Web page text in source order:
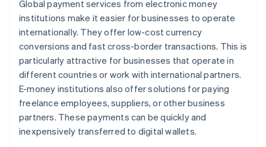
Global payment services from electronic money
institutions make it easier for businesses to operate
internationally. They offer low-cost currency
conversions and fast cross-border transactions. This is
particularly attractive for businesses that operate in
different countries or work with international partners.
E-money institutions also offer solutions for paying
freelance employees, suppliers, or other business
partners. These payments can be quickly and
inexpensively transferred to digital wallets.